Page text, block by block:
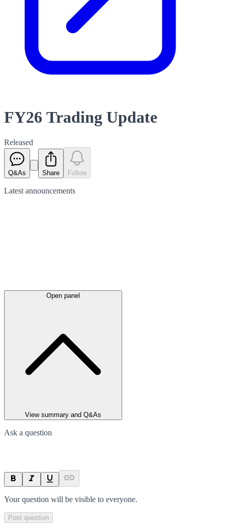
FY26 Trading Update
Released
Q&As Share Follow
Latest announcements
Open panel
View summary and Q&As
Ask a question
Your question will be visible to everyone.
Post question